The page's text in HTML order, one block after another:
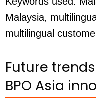
Malaysia,
multilingual
Future
BPO Asia